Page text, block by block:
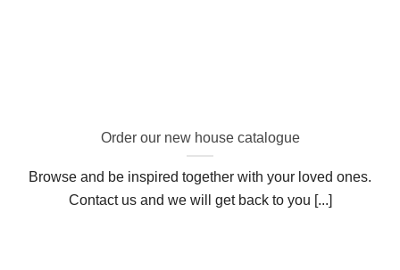
Order our new house catalogue
Browse and be inspired together with your loved ones.
Contact us and we will get back to you [...]